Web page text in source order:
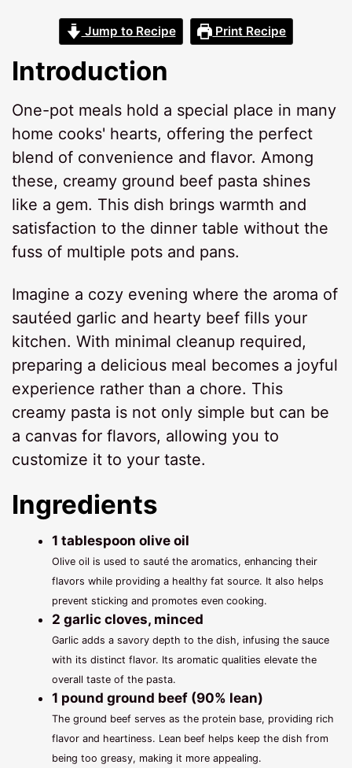
Jump to Recipe Print Recipe
Introduction
One-pot meals hold a special place in many
home cooks' hearts, offering the perfect
blend of convenience and flavor. Among
these, creamy ground beef pasta shines
like a gem. This dish brings warmth and
satisfaction to the dinner table without the
fuss of multiple pots and pans.
Imagine a cozy evening where the aroma of
sautéed garlic and hearty beef fills your
kitchen. With minimal cleanup required,
preparing a delicious meal becomes a joyful
experience rather than a chore. This
creamy pasta is not only simple but can be
a canvas for flavors, allowing you to
customize it to your taste.
Ingredients
1 tablespoon olive oil
Olive oil is used to sauté the aromatics, enhancing their
flavors while providing a healthy fat source. It also helps
prevent sticking and promotes even cooking.
2 garlic cloves, minced
Garlic adds a savory depth to the dish, infusing the sauce
with its distinct flavor. Its aromatic qualities elevate the
overall taste of the pasta.
1 pound ground beef (90% lean)
The ground beef serves as the protein base, providing rich
flavor and heartiness. Lean beef helps keep the dish from
being too greasy, making it more appealing.